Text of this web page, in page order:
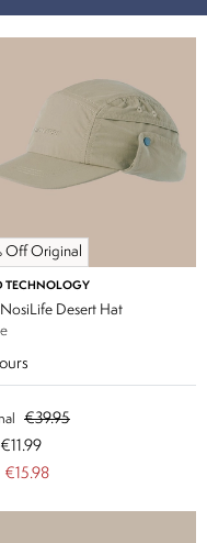
Off Original
TECHNOLOGY
Desert Hat
€39.95
€11.99
€15.98